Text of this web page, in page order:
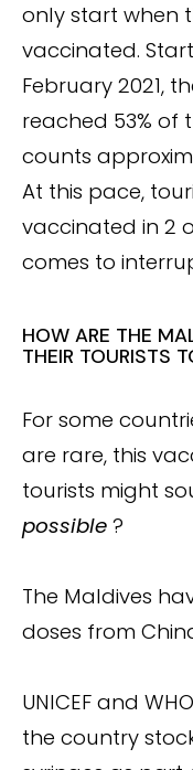
only start when
vaccinated.
February 2021,
reached 53% of
counts
At this pace,
vaccinated in 2
comes to
HOW ARE THE
THEIR TOURISTS
For some
are rare, this
tourists might
possible ?
The Maldives
doses from
UNICEF and
the country